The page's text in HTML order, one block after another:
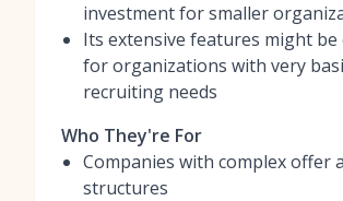
investment for smaller
Its extensive features might be
for organizations with very
recruiting needs
Who They're For
Companies with complex offer
structures